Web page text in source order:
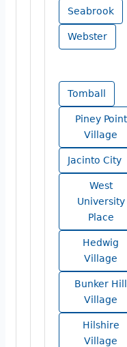
Seabrook
Webster
Tomball
Piney Point
Village
Jacinto City
West
University
Place
Hedwig
Village
Bunker Hill
Village
Hilshire
Village